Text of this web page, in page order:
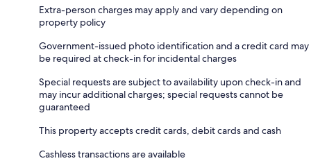
Extra-person charges may apply and vary depending on
property policy
Government-issued photo identification and a credit card may
be required at check-in for incidental charges
Special requests are subject to availability upon check-in and
may incur additional charges; special requests cannot be
guaranteed
This property accepts credit cards, debit cards and cash
Cashless transactions are available